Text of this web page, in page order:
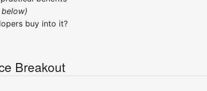
buy into it?
Breakout